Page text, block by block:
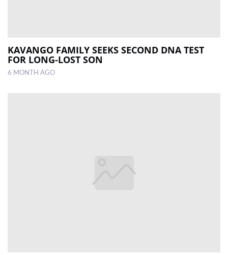
KAVANGO FAMILY SEEKS SECOND DNA TEST
FOR LONG-LOST SON
6 MONTH AGO